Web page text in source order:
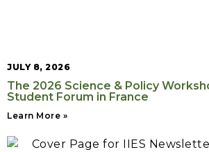
JULY 8, 2026
The 2026 Science & Policy
Student Forum in France
Learn More »